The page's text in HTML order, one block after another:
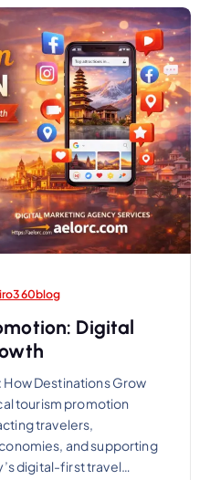
Digital
How Destinations Grow
tourism promotion
travelers,
and supporting
digital-first travel…